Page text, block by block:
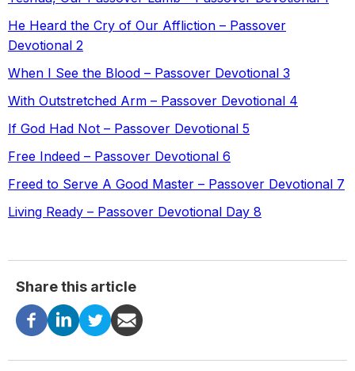
He Heard the Cry of Our Affliction – Passover
Devotional 2
When I See the Blood – Passover Devotional 3
With Outstretched Arm – Passover Devotional 4
If God Had Not – Passover Devotional 5
Free Indeed – Passover Devotional 6
Freed to Serve A Good Master – Passover Devotional 7
Living Ready – Passover Devotional Day 8
Share this article